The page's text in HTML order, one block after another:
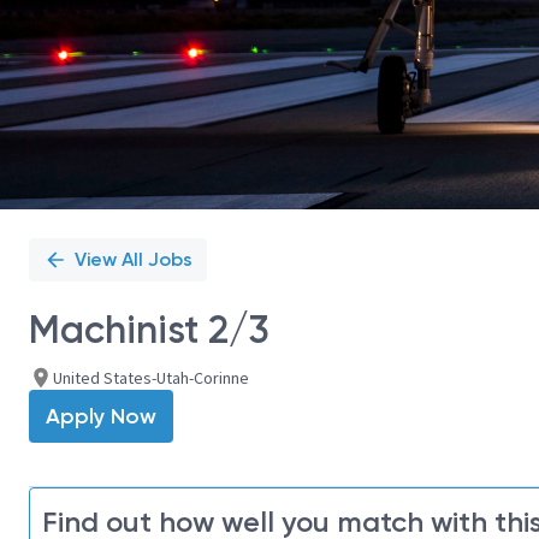
View All Jobs
Machinist 2/3
United States-Utah-Corinne
Apply Now
Find out how well you match with